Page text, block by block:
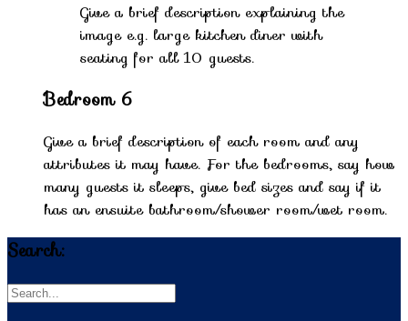
Give a brief description explaining the
image e.g. large kitchen diner with
seating for all 10 guests.
Bedroom 6
Give a brief description of each room and any
attributes it may have. For the bedrooms, say how
many guests it sleeps, give bed sizes and say if it
has an ensuite bathroom/shower room/wet room.
Search: